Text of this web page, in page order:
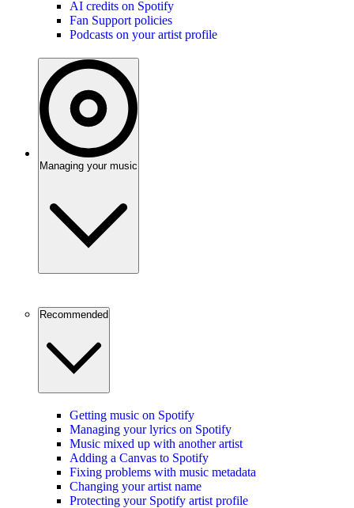
AI credits on Spotify
Fan Support policies
Podcasts on your artist profile
Managing your music
Recommended
Getting music on Spotify
Managing your lyrics on Spotify
Music mixed up with another artist
Adding a Canvas to Spotify
Fixing problems with music metadata
Changing your artist name
Protecting your Spotify artist profile